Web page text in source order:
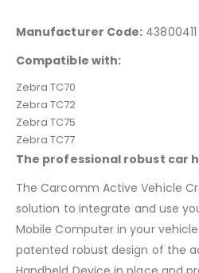
Manufacturer Code: 43800411
Compatible with:
Zebra TC70
Zebra TC72
Zebra TC75
Zebra TC77
The professional robust car
The Carcomm Active Vehicle
solution to integrate and use
Mobile Computer in your
patented robust design of the